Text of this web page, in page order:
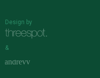
Design by
&